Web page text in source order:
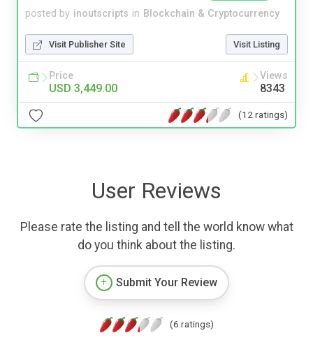
posted by inoutscripts in Blockchain & Cryptocurrency
Visit Publisher Site Visit Listing
Price
USD 3,449.00
Views
8343
(12 ratings)
User Reviews
Please rate the listing and tell the world know what
do you think about the listing.
Submit Your Review
(6 ratings)